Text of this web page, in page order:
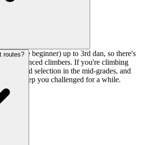
beginner) up to 3rd dan, so there's
and advanced climbers. If you're climbing
a good selection in the mid-grades, and
will keep you challenged for a while.
routes?